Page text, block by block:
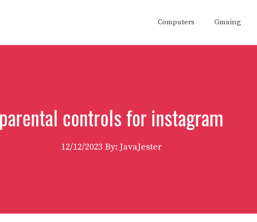
Computers Gmaing
parental controls for instagram
12/12/2023 By: JavaJester